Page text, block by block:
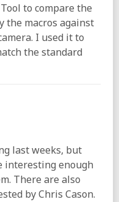
to compare the
the macros against
I used it to
the standard
last weeks, but
interesting enough
There are also
by Chris Cason.